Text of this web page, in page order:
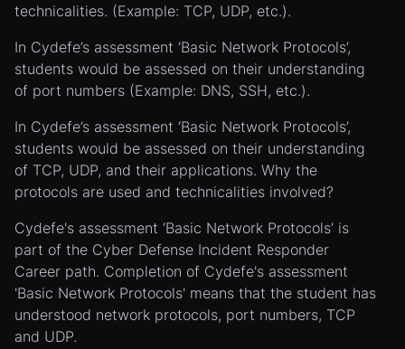
technicalities. (Example: TCP, UDP, etc.).
In Cydefe’s assessment ‘Basic Network Protocols’,
students would be assessed on their understanding
of port numbers (Example: DNS, SSH, etc.).
In Cydefe’s assessment ‘Basic Network Protocols’,
students would be assessed on their understanding
of TCP, UDP, and their applications. Why the
protocols are used and technicalities involved?
Cydefe's assessment ‘Basic Network Protocols’ is
part of the Cyber Defense Incident Responder
Career path. Completion of Cydefe's assessment
'Basic Network Protocols' means that the student has
understood network protocols, port numbers, TCP
and UDP.